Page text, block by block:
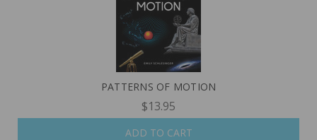
PATTERNS OF MOTION
$13.95
ADD TO CART